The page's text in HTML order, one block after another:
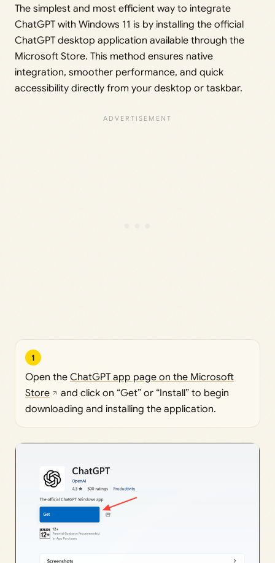
The simplest and most efficient way to integrate
ChatGPT with Windows 11 is by installing the official
ChatGPT desktop application available through the
Microsoft Store. This method ensures native
integration, smoother performance, and quick
accessibility directly from your desktop or taskbar.
1
Open the ChatGPT app page on the Microsoft
Store
and click on “Get” or “Install” to begin
downloading and installing the application.